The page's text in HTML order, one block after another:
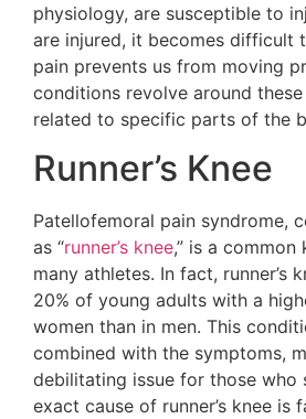
physiology, are susceptible to
are injured, it becomes difficult
pain prevents us from moving
conditions revolve around
related to specific parts of the
Runner’s Knee
Patellofemoral pain syndrome,
as “runner’s knee,” is a common
many athletes. In fact, runner’s
20% of young adults with a
women than in men. This
combined with the symptoms,
debilitating issue for those who
exact cause of runner’s knee is